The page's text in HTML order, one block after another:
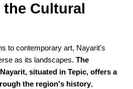
Cultural
to contemporary art, Nayarit's
as its landscapes.The
situated in Tepic, offers a
the region's history,